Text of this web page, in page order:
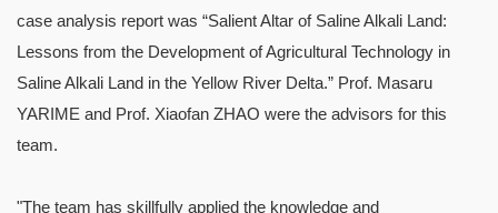
case analysis report was “Salient Altar of Saline Alkali Land:
Lessons from the Development of Agricultural Technology in
Saline Alkali Land in the Yellow River Delta.” Prof. Masaru
YARIME and Prof. Xiaofan ZHAO were the advisors for this
team.
"The team has skillfully applied the knowledge and